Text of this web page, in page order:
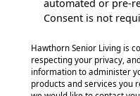
automated or pre-
Consent is not
Hawthorn Senior Living is
respecting your privacy,
information to administer
products and services you